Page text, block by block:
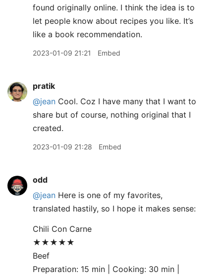
found originally online. I think the idea is to
let people know about recipes you like. It’s
like a book recommendation.
2023-01-09 21:21 Embed
pratik
@jean Cool. Coz I have many that I want to
share but of course, nothing original that I
created.
2023-01-09 21:28 Embed
odd
@jean Here is one of my favorites,
translated hastily, so I hope it makes sense:
Chili Con Carne
★★★★★
Beef
Preparation: 15 min | Cooking: 30 min |